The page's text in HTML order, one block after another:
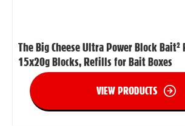
The Big Cheese Ultra Power Block
15x20g Blocks, Refills for Bait Boxes
VIEW PRODUCTS